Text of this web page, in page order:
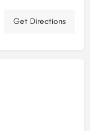
Get Directions